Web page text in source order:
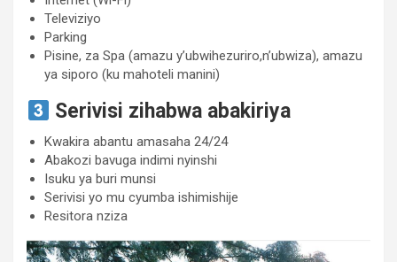
Televiziyo
Parking
Pisine, za Spa (amazu y’ubwihezuriro,n’ubwiza), amazu
ya siporo (ku mahoteli manini)
Serivisi zihabwa abakiriya
Kwakira abantu amasaha 24/24
Abakozi bavuga indimi nyinshi
Isuku ya buri munsi
Serivisi yo mu cyumba ishimishije
Resitora nziza